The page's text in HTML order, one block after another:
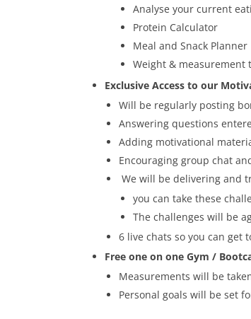
Analyse your current
Protein Calculator
Meal and Snack Planner
Weight & measurement
Exclusive Access to our
Will be regularly posting
Answering questions
Adding motivational
Encouraging group chat
We will be delivering and
you can take these
The challenges will be
6 live chats so you can get
Free one on one Gym /
Measurements will be
Personal goals will be set